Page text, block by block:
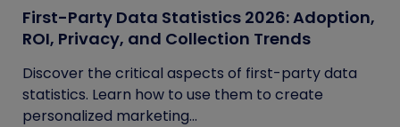
First-Party Data Statistics 2026: Adoption,
ROI, Privacy, and Collection Trends
Discover the critical aspects of first-party data
statistics. Learn how to use them to create
personalized marketing...